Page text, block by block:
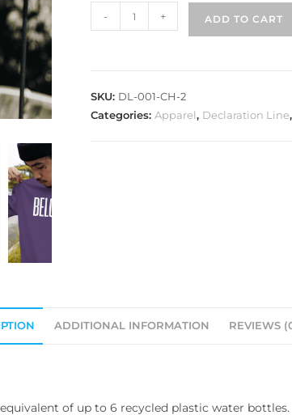
- + ADD TO CART
SKU: DL-001-CH-2
Categories: Apparel, Declaration Line,
ADDITIONAL INFORMATION REVIEWS
of up to 6 recycled plastic water bottles.